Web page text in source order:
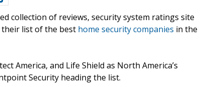
collection of reviews, security system ratings site
their list of the best home security companies in the
America, and Life Shield as North America’s
Security heading the list.